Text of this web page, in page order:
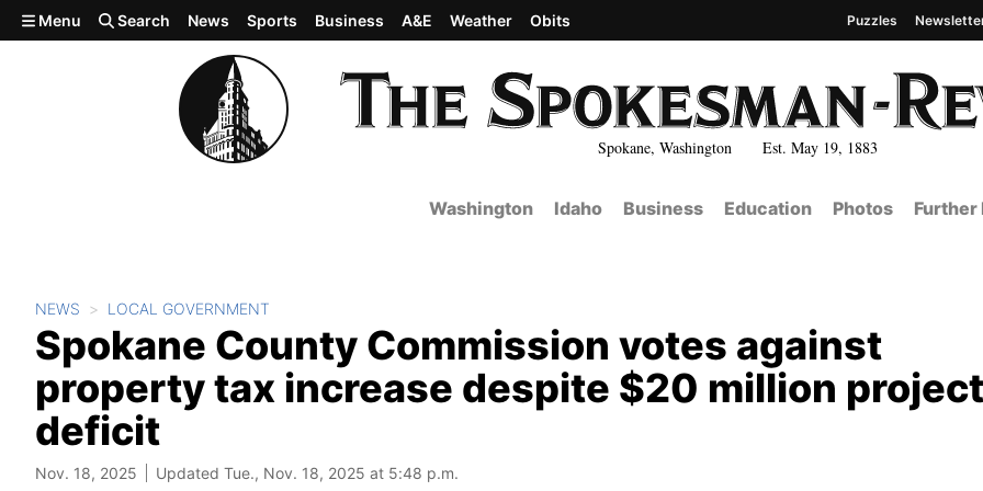
Skip to main content
Spokane, Washington Est. May 19, 1883
Menu Search News Sports Business A&E Weather Obits Puzzles
Washington Idaho Business Education Photos Further
NEWS LOCAL GOVERNMENT
Spokane County Commission votes against
property tax increase despite $20 million
deficit
Nov. 18, 2025 Updated Tue., Nov. 18, 2025 at 5:48 p.m.